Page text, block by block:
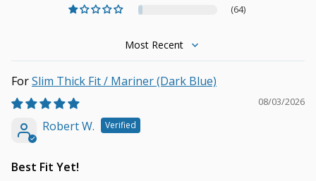
(64)
Sort by
Slim Thick Fit / Mariner (Dark Blue)
08/03/2026
Robert W.
Best Fit Yet!